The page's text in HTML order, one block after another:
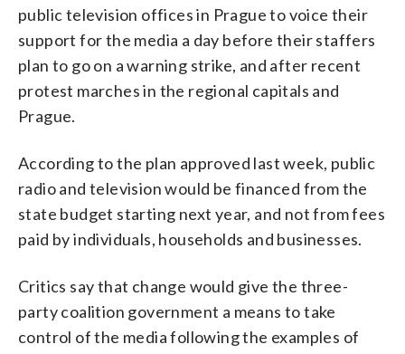
public television offices in Prague to voice their
support for the media a day before their staffers
plan to go on a warning strike, and after recent
protest marches in the regional capitals and
Prague.
According to the plan approved last week, public
radio and television would be financed from the
state budget starting next year, and not from fees
paid by individuals, households and businesses.
Critics say that change would give the three-
party coalition government a means to take
control of the media following the examples of